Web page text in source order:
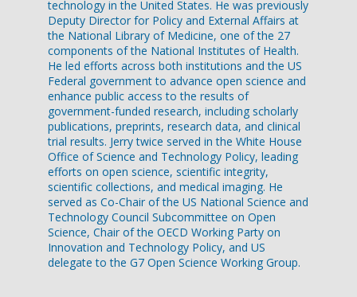
technology in the United States. He was previously
Deputy Director for Policy and External Affairs at
the National Library of Medicine, one of the 27
components of the National Institutes of Health.
He led efforts across both institutions and the US
Federal government to advance open science and
enhance public access to the results of
government-funded research, including scholarly
publications, preprints, research data, and clinical
trial results. Jerry twice served in the White House
Office of Science and Technology Policy, leading
efforts on open science, scientific integrity,
scientific collections, and medical imaging. He
served as Co-Chair of the US National Science and
Technology Council Subcommittee on Open
Science, Chair of the OECD Working Party on
Innovation and Technology Policy, and US
delegate to the G7 Open Science Working Group.